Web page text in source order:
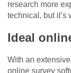
research more
technical, but it’s
Ideal
With an
online survey